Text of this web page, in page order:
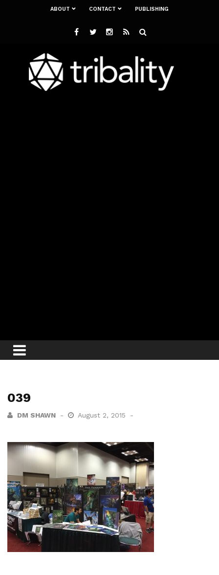
ABOUT CONTACT PUBLISHING
039
DM SHAWN August 2, 2015